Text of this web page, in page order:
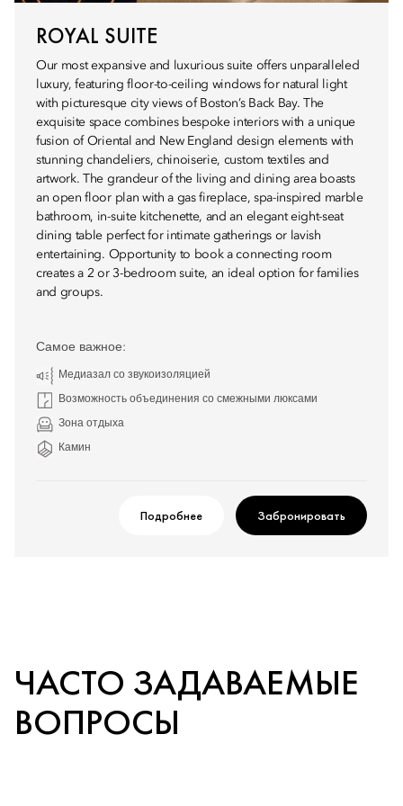
ROYAL SUITE
Our most expansive and luxurious suite offers unparalleled
luxury, featuring floor-to-ceiling windows for natural light
with picturesque city views of Boston’s Back Bay. The
exquisite space combines bespoke interiors with a unique
fusion of Oriental and New England design elements with
stunning chandeliers, chinoiserie, custom textiles and
artwork. The grandeur of the living and dining area boasts
an open floor plan with a gas fireplace, spa-inspired marble
bathroom, in-suite kitchenette, and an elegant eight-seat
dining table perfect for intimate gatherings or lavish
entertaining. Opportunity to book a connecting room
creates a 2 or 3-bedroom suite, an ideal option for families
and groups.
Самое важное:
Медиазал со звукоизоляцией
Возможность объединения со смежными люксами
Зона отдыха
Камин
Подробнее Забронировать
ЧАСТО ЗАДАВАЕМЫЕ
ВОПРОСЫ